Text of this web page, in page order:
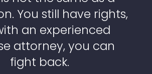
You still have rights,
an experienced
attorney, you can
fight back.